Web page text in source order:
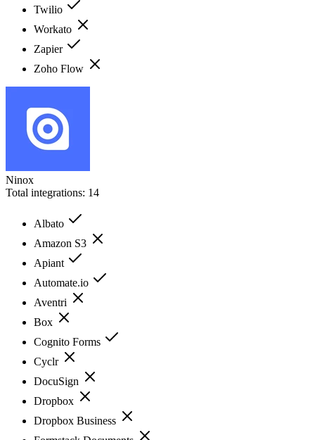
Twilio
Workato
Zapier
Zoho Flow
Ninox
Total integrations: 14
Albato
Amazon S3
Apiant
Automate.io
Aventri
Box
Cognito Forms
Cyclr
DocuSign
Dropbox
Dropbox Business